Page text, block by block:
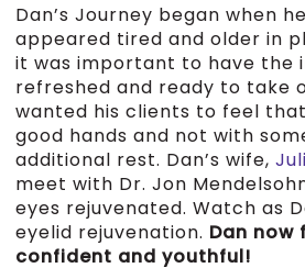
Dan’s Journey began when
appeared tired and older in
it was important to have the
refreshed and ready to take
wanted his clients to feel
good hands and not with
additional rest. Dan’s wife,
meet with Dr. Jon
eyes rejuvenated. Watch as
eyelid rejuvenation. Dan now
confident and youthful!